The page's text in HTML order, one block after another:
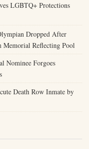
LGBTQ+ Protections
Dropped After
Reflecting Pool
Nominee Forgoes
Death Row Inmate by